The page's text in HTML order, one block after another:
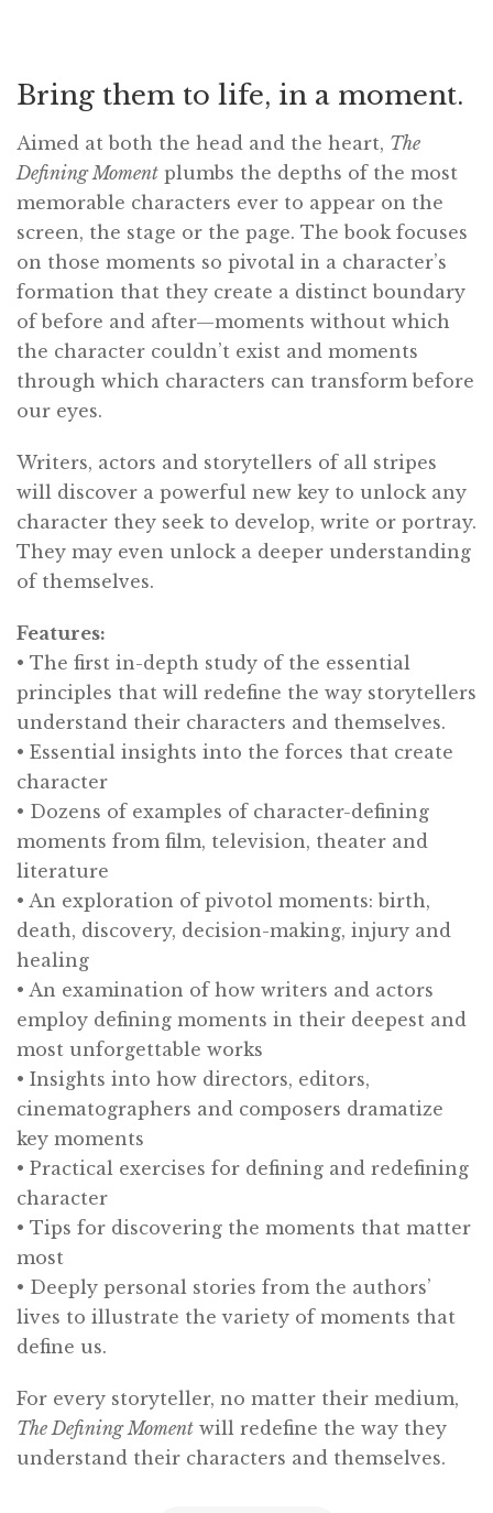
Bring them to life, in a moment.
Aimed at both the head and the heart, The
Defining Moment plumbs the depths of the most
memorable characters ever to appear on the
screen, the stage or the page. The book focuses
on those moments so pivotal in a character’s
formation that they create a distinct boundary
of before and after—moments without which
the character couldn’t exist and moments
through which characters can transform before
our eyes.
Writers, actors and storytellers of all stripes
will discover a powerful new key to unlock any
character they seek to develop, write or portray.
They may even unlock a deeper understanding
of themselves.
Features:
• The first in-depth study of the essential
principles that will redefine the way storytellers
understand their characters and themselves.
• Essential insights into the forces that create
character
• Dozens of examples of character-defining
moments from film, television, theater and
literature
• An exploration of pivotol moments: birth,
death, discovery, decision-making, injury and
healing
• An examination of how writers and actors
employ defining moments in their deepest and
most unforgettable works
• Insights into how directors, editors,
cinematographers and composers dramatize
key moments
• Practical exercises for defining and redefining
character
• Tips for discovering the moments that matter
most
• Deeply personal stories from the authors’
lives to illustrate the variety of moments that
define us.
For every storyteller, no matter their medium,
The Defining Moment will redefine the way they
understand their characters and themselves.